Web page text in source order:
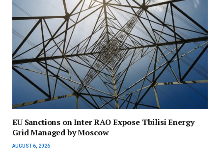
EU Sanctions on Inter RAO Expose Tbilisi Energy
Grid Managed by Moscow
AUGUST 6, 2026